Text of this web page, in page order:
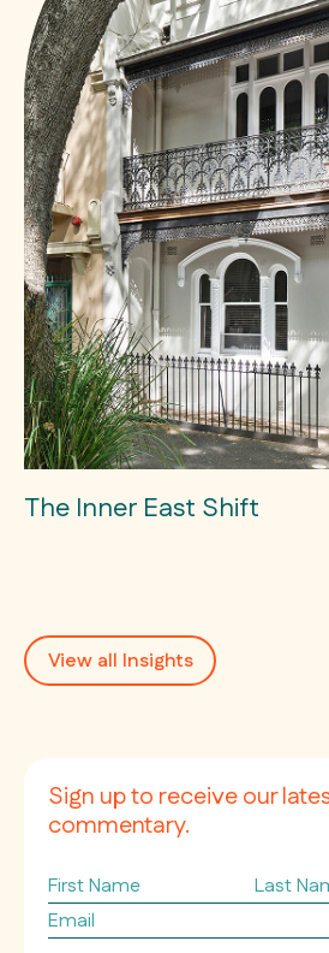
The Inner East Shift
View all Insights
Sign up to receive our
commentary.
First
Name
Last
Name
Email
*